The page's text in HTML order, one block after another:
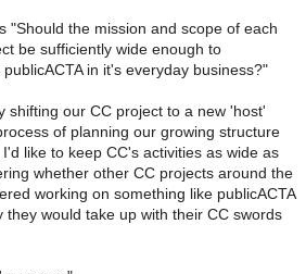
"Should the mission and scope of each
be sufficiently wide enough to
in it's everyday business?"
shifting our CC project to a new 'host'
of planning our growing structure
like to keep CC's activities as wide as
whether other CC projects around the
working on something like publicACTA
they would take up with their CC swords